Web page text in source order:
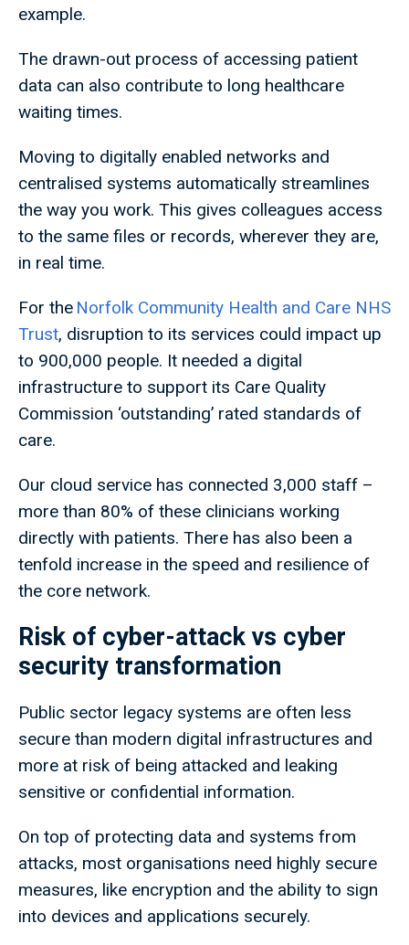
example.
The drawn-out process of accessing patient
data can also contribute to long healthcare
waiting times.
Moving to digitally enabled networks and
centralised systems automatically streamlines
the way you work. This gives colleagues access
to the same files or records, wherever they are,
in real time.
For the Norfolk Community Health and Care NHS
Trust, disruption to its services could impact up
to 900,000 people. It needed a digital
infrastructure to support its Care Quality
Commission ‘outstanding’ rated standards of
care.
Our cloud service has connected 3,000 staff –
more than 80% of these clinicians working
directly with patients. There has also been a
tenfold increase in the speed and resilience of
the core network.
Risk of cyber-attack vs cyber
security transformation
Public sector legacy systems are often less
secure than modern digital infrastructures and
more at risk of being attacked and leaking
sensitive or confidential information.
On top of protecting data and systems from
attacks, most organisations need highly secure
measures, like encryption and the ability to sign
into devices and applications securely.